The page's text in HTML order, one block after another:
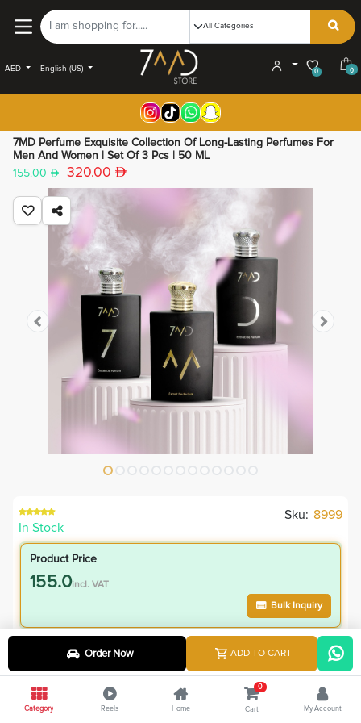
AED English (US) 0 0
7MD Perfume Exquisite Collection Of Long-Lasting Perfumes For
Men And Women | Set Of 3 Pcs | 50 ML
155.00
320.00
In Stock
Sku: 8999
Product Price
155.0incl. VAT
Bulk Inquiry
VIP Member Price
155.00 incl. VAT
320.00 Save165.00
Order Now ADD TO CART
Category Reels Home
0
Cart My Account